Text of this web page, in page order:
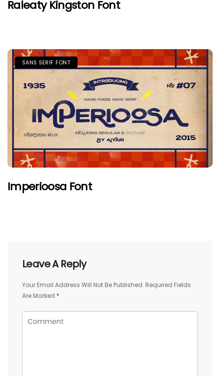
Raleaty Kingston Font
SANS SERIF FONT
Imperioosa Font
Leave A Reply
Your Email Address Will Not Be Published. Required Fields
Are Marked *